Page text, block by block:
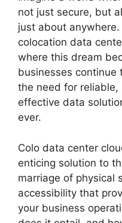
not just secure, but
just about
colocation data
where this dream
businesses continue
the need for
effective data
ever.
Colo data center
enticing solution to
marriage of physical
accessibility that
your business